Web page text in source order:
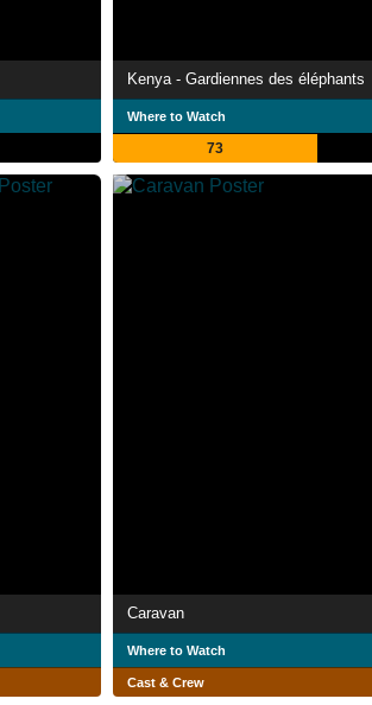
Kenya - Gardiennes des éléphants
Where to Watch
73
Caravan
Where to Watch
Cast & Crew